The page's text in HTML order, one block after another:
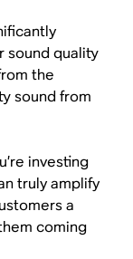
sound quality
the
sound from
investing
truly amplify
a
coming